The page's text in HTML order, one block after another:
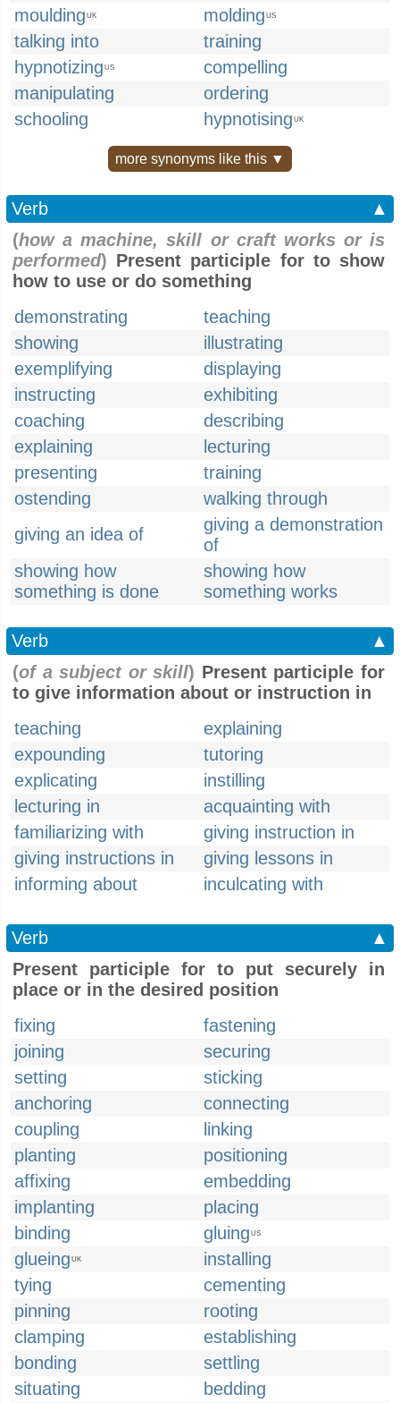
moulding UK molding US
talking into
training
hypnotizing US
compelling
manipulating
ordering
schooling
hypnotising UK
more synonyms like this ▼
Verb
▲
(how a machine, skill or craft works or is
performed) Present participle for to show
how to use or do something
demonstrating
teaching
showing
illustrating
exemplifying
displaying
instructing
exhibiting
coaching
describing
explaining
lecturing
presenting
training
ostending
walking through
giving an idea of
giving a demonstration
of
showing how
something is done
showing how
something works
Verb
▲
(of a subject or skill) Present participle for
to give information about or instruction in
teaching
explaining
expounding
tutoring
explicating
instilling
lecturing in
acquainting with
familiarizing with
giving instruction in
giving instructions in
giving lessons in
informing about
inculcating with
Verb
▲
Present participle for to put securely in
place or in the desired position
fixing
fastening
joining
securing
setting
sticking
anchoring
connecting
coupling
linking
planting
positioning
affixing
embedding
implanting
placing
binding
gluing US
glueing UK
installing
tying
cementing
pinning
rooting
clamping
establishing
bonding
settling
situating
bedding